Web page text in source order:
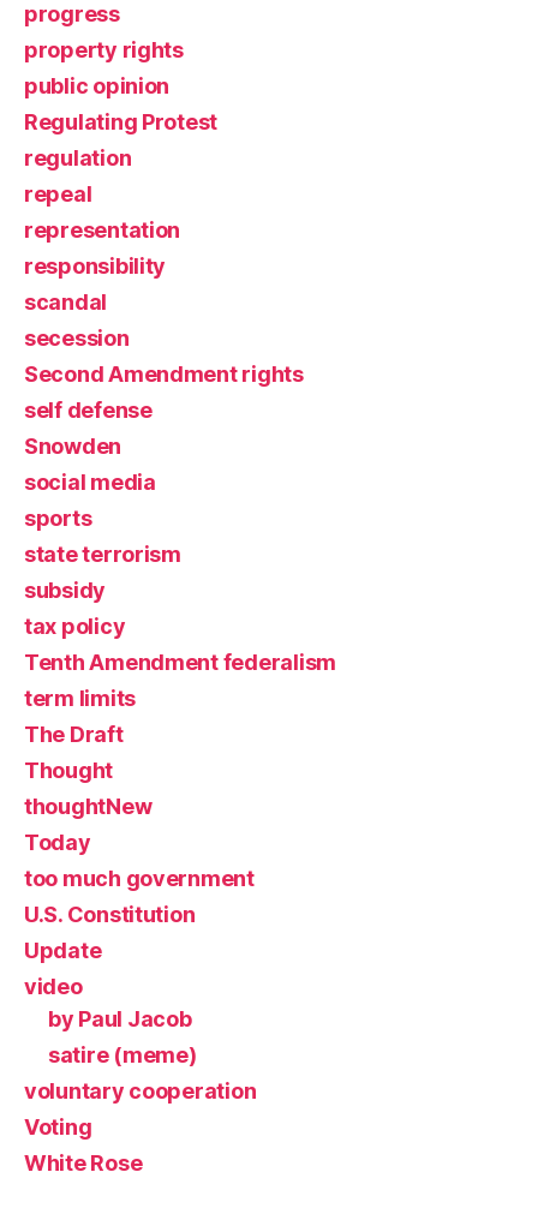
progress
property rights
public opinion
Regulating Protest
regulation
repeal
representation
responsibility
scandal
secession
Second Amendment rights
self defense
Snowden
social media
sports
state terrorism
subsidy
tax policy
Tenth Amendment federalism
term limits
The Draft
Thought
thoughtNew
Today
too much government
U.S. Constitution
Update
video
by Paul Jacob
satire (meme)
voluntary cooperation
Voting
White Rose